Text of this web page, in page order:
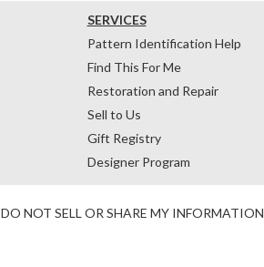
SERVICES
Pattern Identification Help
Find This For Me
Restoration and Repair
Sell to Us
Gift Registry
Designer Program
DO NOT SELL OR SHARE MY INFORMATION